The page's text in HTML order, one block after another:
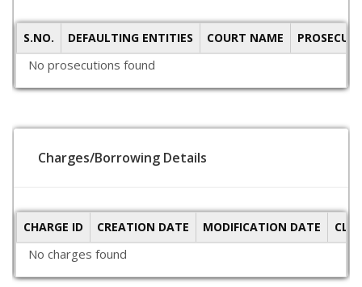
S.NO. DEFAULTING ENTITIES COURT NAME
No prosecutions found
Charges/Borrowing Details
CHARGE ID CREATION DATE MODIFICATION DATE
No charges found